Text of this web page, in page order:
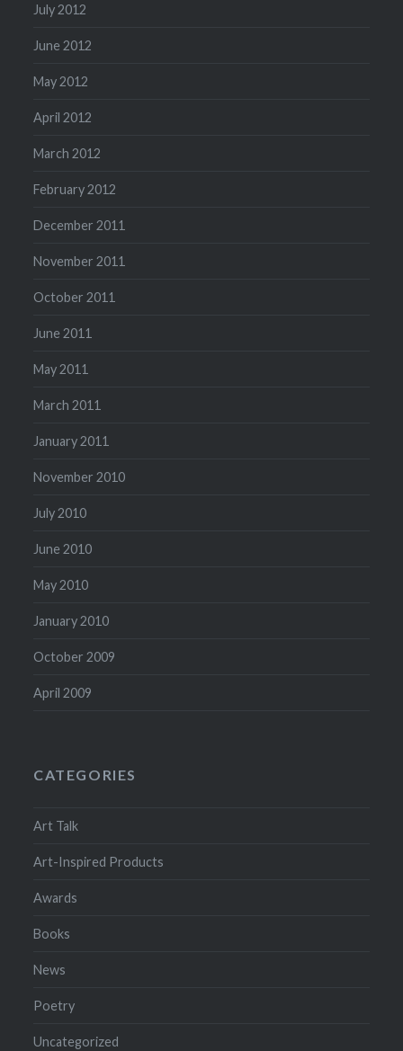
July 2012
June 2012
May 2012
April 2012
March 2012
February 2012
December 2011
November 2011
October 2011
June 2011
May 2011
March 2011
January 2011
November 2010
July 2010
June 2010
May 2010
January 2010
October 2009
April 2009
CATEGORIES
Art Talk
Art-Inspired Products
Awards
Books
News
Poetry
Uncategorized